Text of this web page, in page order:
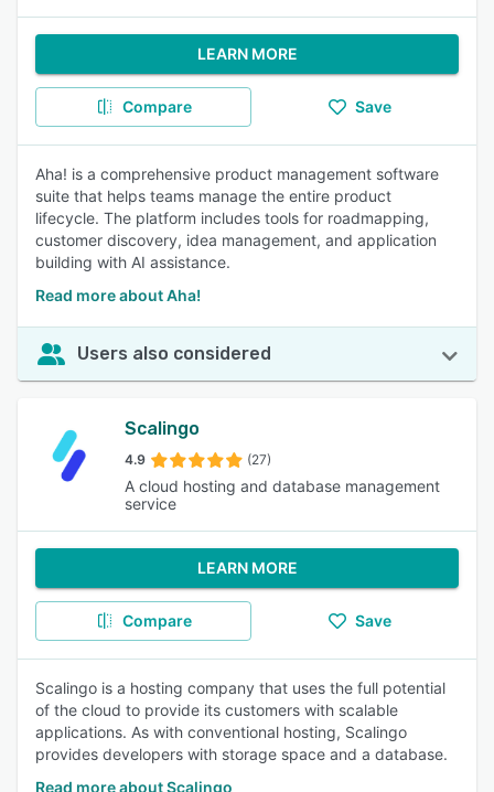
LEARN MORE
Compare Save
Aha! is a comprehensive product management software
suite that helps teams manage the entire product
lifecycle. The platform includes tools for roadmapping,
customer discovery, idea management, and application
building with AI assistance.
Read more about Aha!
Users also considered
Scalingo
4.9 (27)
A cloud hosting and database management
service
LEARN MORE
Compare Save
Scalingo is a hosting company that uses the full potential
of the cloud to provide its customers with scalable
applications. As with conventional hosting, Scalingo
provides developers with storage space and a database.
Read more about Scalingo